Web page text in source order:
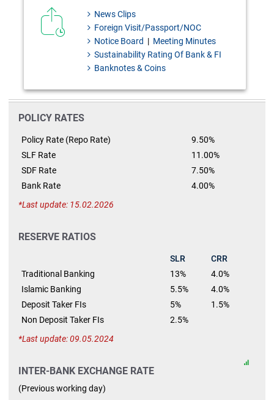
News Clips
Foreign Visit/Passport/NOC
Notice Board | Meeting Minutes
Sustainability Rating Of Bank & FI
Banknotes & Coins
POLICY RATES
Policy Rate (Repo Rate)
9.50%
SLF Rate
11.00%
SDF Rate
7.50%
Bank Rate
4.00%
Last update: 15.02.2026
RESERVE RATIOS
SLR
CRR
Traditional Banking
13%
4.0%
Islamic Banking
5.5%
4.0%
Deposit Taker FIs
5%
1.5%
Non Deposit Taker FIs
2.5%
Last update: 09.05.2024
INTER-BANK EXCHANGE RATE
(Previous working day)